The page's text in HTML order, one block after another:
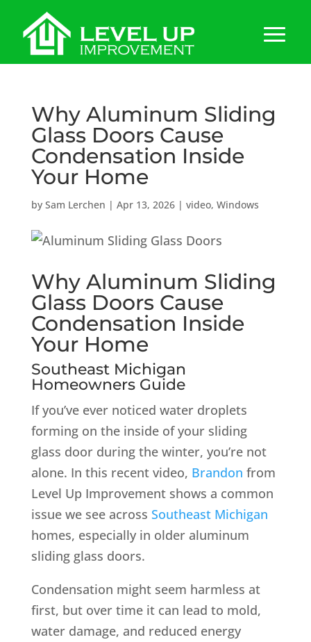
Why Aluminum Sliding
Glass Doors Cause
Condensation Inside
Your Home
by Sam Lerchen | Apr 13, 2026| video, Windows
Why Aluminum Sliding
Glass Doors Cause
Condensation Inside
Your Home
Southeast Michigan
Homeowners Guide
If you’ve ever noticed water droplets
forming on the inside of your sliding
glass door during the winter, you’re not
alone. In this recent video, Brandon from
Level Up Improvement shows a common
issue we see across Southeast Michigan
homes, especially in older aluminum
sliding glass doors.
Condensation might seem harmless at
first, but over time it can lead to mold,
water damage, and reduced energy